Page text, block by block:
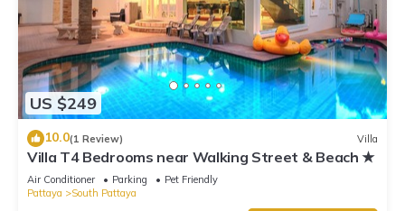
US $249
10.0(1 Review) Villa
Villa T4 Bedrooms near Walking Street & Beach ★
Air Conditioner Parking
Pet Friendly
Pattaya
South Pattaya